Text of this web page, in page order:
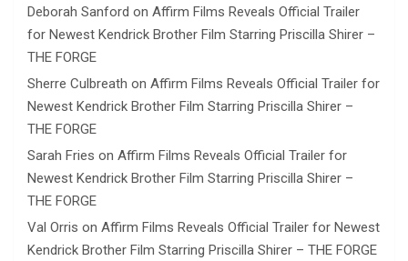
Deborah Sanford on Affirm Films Reveals Official Trailer
for Newest Kendrick Brother Film Starring Priscilla Shirer –
THE FORGE
Sherre Culbreath on Affirm Films Reveals Official Trailer for
Newest Kendrick Brother Film Starring Priscilla Shirer –
THE FORGE
Sarah Fries on Affirm Films Reveals Official Trailer for
Newest Kendrick Brother Film Starring Priscilla Shirer –
THE FORGE
Val Orris on Affirm Films Reveals Official Trailer for Newest
Kendrick Brother Film Starring Priscilla Shirer – THE FORGE